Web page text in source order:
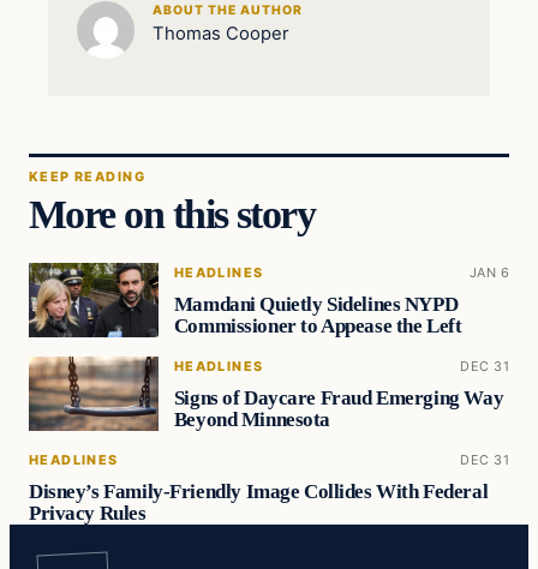
ABOUT THE AUTHOR
Thomas Cooper
KEEP READING
More on this story
HEADLINES JAN 6
Mamdani Quietly Sidelines NYPD
Commissioner to Appease the Left
HEADLINES DEC 31
Signs of Daycare Fraud Emerging Way
Beyond Minnesota
HEADLINES DEC 31
Disney’s Family-Friendly Image Collides With Federal
Privacy Rules